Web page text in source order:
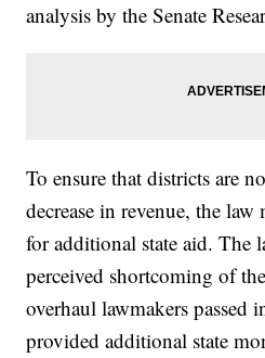
analysis by the Senate
To ensure that districts are
decrease in revenue, the
for additional state aid. The
perceived shortcoming of
overhaul lawmakers passed
provided additional state